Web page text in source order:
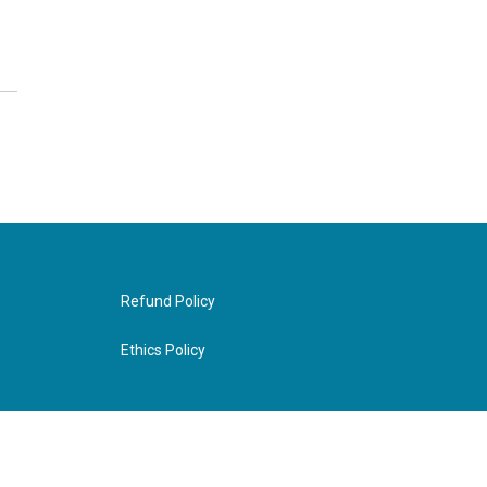
Refund Policy
Ethics Policy